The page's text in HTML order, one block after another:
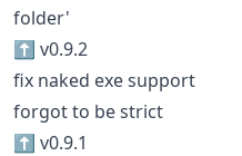
folder'
⬆️ v0.9.2
fix naked exe support
forgot to be strict
⬆️ v0.9.1